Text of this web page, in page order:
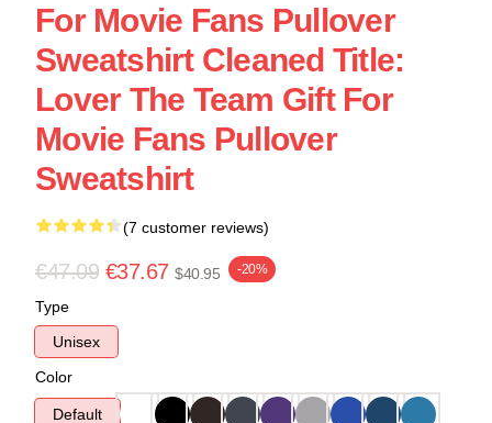
For Movie Fans Pullover
Sweatshirt Cleaned Title:
Lover The Team Gift For
Movie Fans Pullover
Sweatshirt
(7 customer reviews)
€47.09 €37.67 $40.95 -20%
Type
Unisex
Color
Default